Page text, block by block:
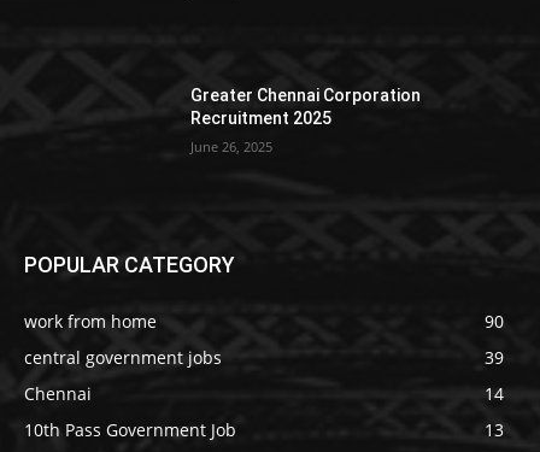
Greater Chennai Corporation
Recruitment 2025
June 26, 2025
POPULAR CATEGORY
work from home
90
central government jobs
39
Chennai
14
10th Pass Government Job
13